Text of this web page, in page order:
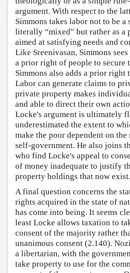
argument. With respect to the
Simmons takes labor not to be a
literally “mixed” but rather as
aimed at satisfying needs and
Like Sreenivasan, Simmons
a prior right of people to secure
Simmons also adds a prior right
Labor can generate claims to
private property makes
and able to direct their own
Locke's argument is ultimately
underestimated the extent to
make the poor dependent on
self-government. He also joins
who find Locke's appeal to
of money inadequate to justify
property holdings that now exist.
A final question concerns the
rights acquired in the state of
has come into being. It seems
least Locke allows taxation to
consent of the majority rather
unanimous consent (2.140).
a libertarian, with the
take property to use for the